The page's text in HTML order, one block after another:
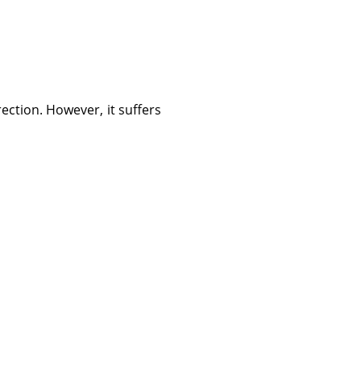
However, it suffers